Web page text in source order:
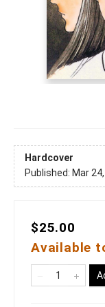
Hardcover
Published: Mar
$25.00
Available